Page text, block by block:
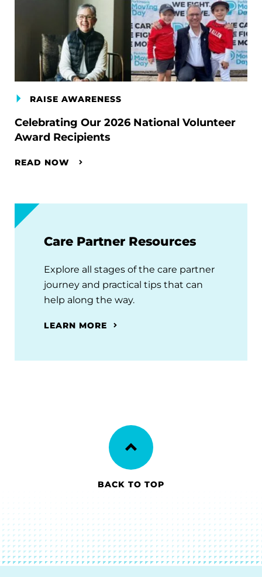
RAISE AWARENESS
Celebrating Our 2026 National Volunteer
Award Recipients
READ NOW
Care Partner Resources
Explore all stages of the care partner
journey and practical tips that can
help along the way.
LEARN MORE
BACK TO TOP